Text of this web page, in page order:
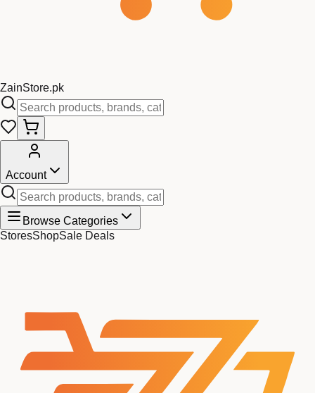
ZainStore.pk
Account
Browse Categories
StoresShopSale Deals